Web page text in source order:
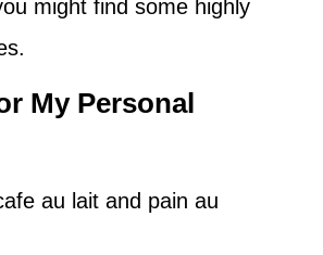
might find some highly
My Personal
au lait and pain au